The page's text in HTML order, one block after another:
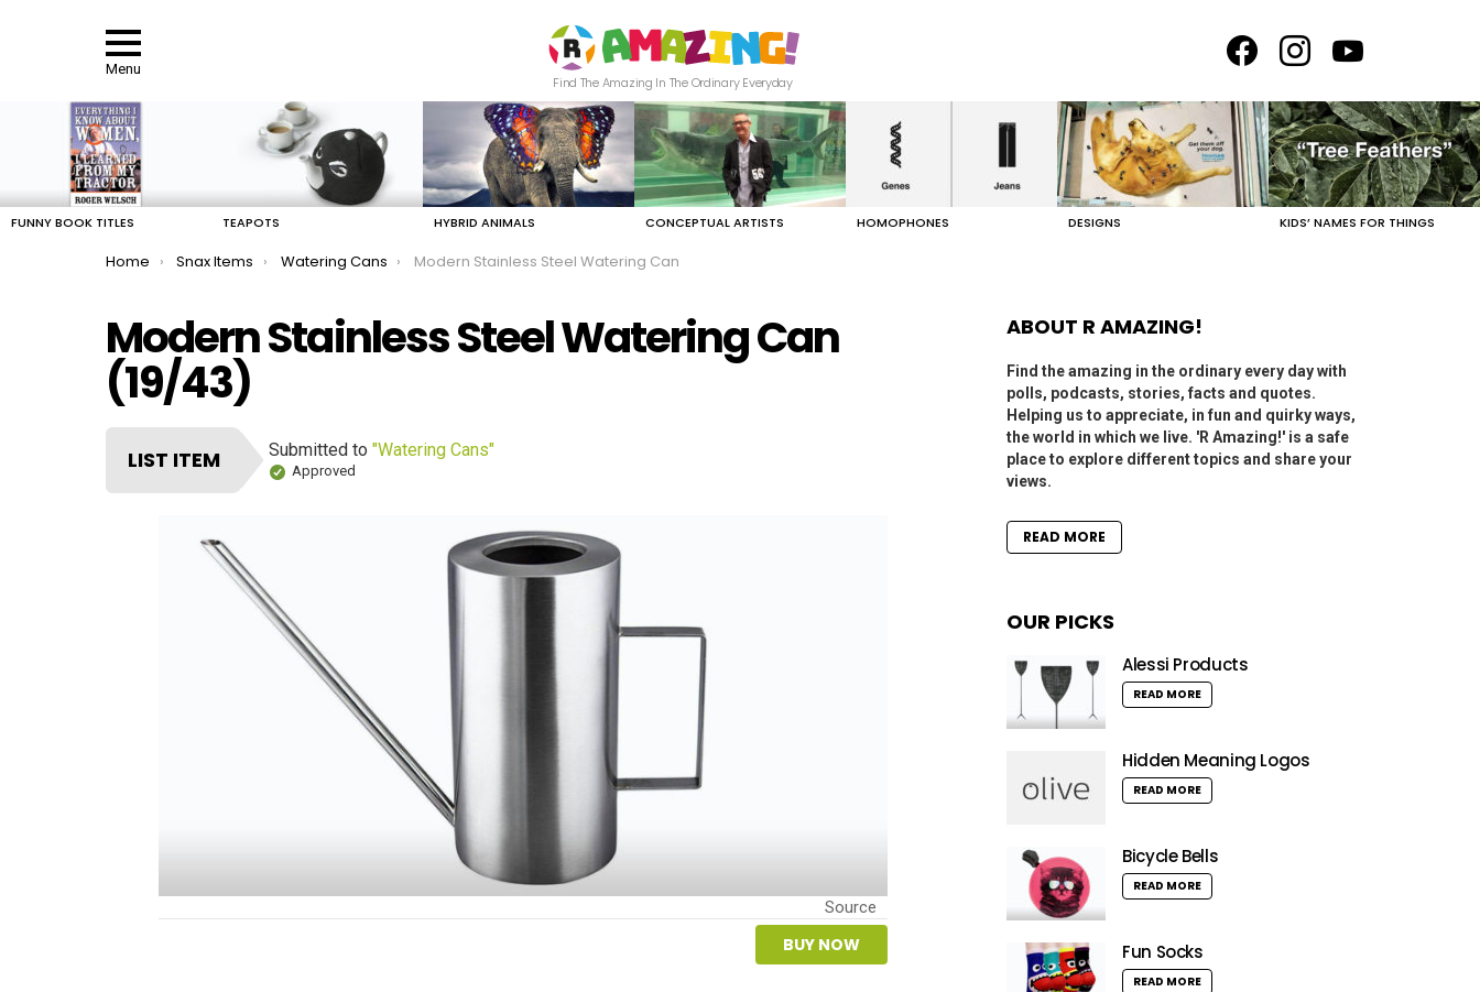
Menu
Find The Amazing In The Ordinary Everyday
FUNNY BOOK TITLES TEAPOTS HYBRID ANIMALS CONCEPTUAL ARTISTS HOMOPHONES DESIGNS KIDS’ NAMES FOR THINGS
You are here:
Home Snax Items Watering Cans Modern Stainless Steel Watering Can
Modern Stainless Steel Watering Can
(19/43)
LIST ITEM Submitted to "Watering Cans"
Approved
Source
BUY NOW
ABOUT R AMAZING!
Find the amazing in the ordinary every day with
polls, podcasts, stories, facts and quotes.
Helping us to appreciate, in fun and quirky ways,
the world in which we live. 'R Amazing!' is a safe
place to explore different topics and share your
views.
READ MORE
OUR PICKS
Alessi Products
READ MORE
Hidden Meaning Logos
READ MORE
Bicycle Bells
READ MORE
Fun Socks
READ MORE